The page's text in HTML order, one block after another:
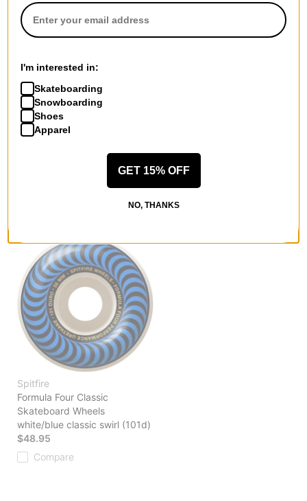
Spitfire
Formula Four Tablets
Skateboard Wheels
white/orange classic swirl
Spitfire
Formula Four Classic
Skateboard Wheels
white/blue classic swirl (101d)
$48.95
Compare
I'm interested in:
Skateboarding
Snowboarding
Shoes
Apparel
GET 15% OFF
NO, THANKS